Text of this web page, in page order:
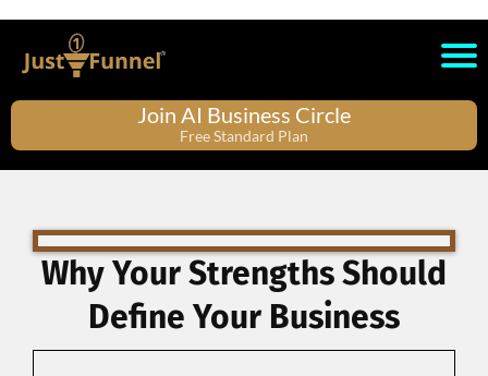
Join AI Business Circle
Free Standard Plan
Why Your Strengths Should
Define Your Business